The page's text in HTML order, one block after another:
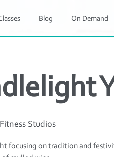
Blog On Demand
Studios
focusing on tradition and